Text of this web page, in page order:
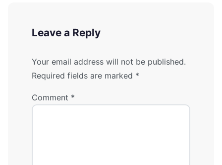
Leave a Reply
Your email address will not be published.
Required fields are marked *
Comment *